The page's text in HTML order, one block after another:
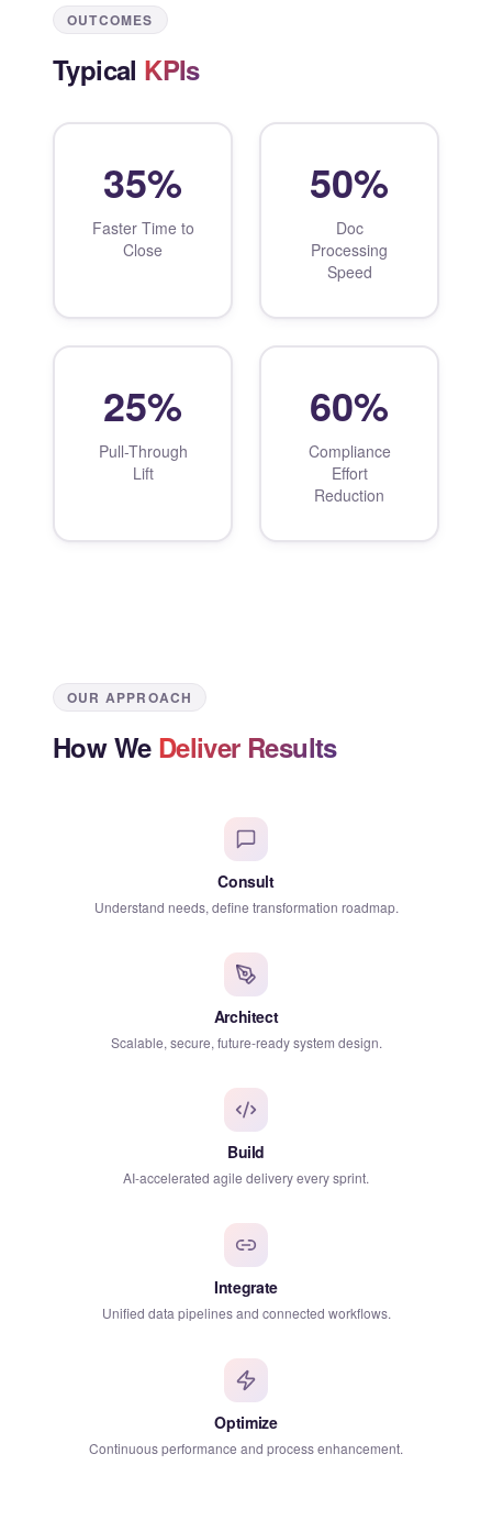
OUTCOMES
Typical KPIs
35%
Faster Time to
Close
50%
Doc
Processing
Speed
25%
Pull-Through
Lift
60%
Compliance
Effort
Reduction
OUR APPROACH
How We Deliver Results
Consult
Understand needs, define transformation roadmap.
Architect
Scalable, secure, future-ready system design.
Build
AI-accelerated agile delivery every sprint.
Integrate
Unified data pipelines and connected workflows.
Optimize
Continuous performance and process enhancement.